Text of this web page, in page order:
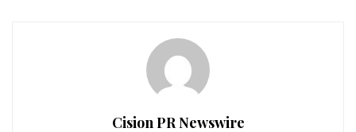
Cision PR Newswire